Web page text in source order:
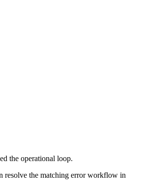
the operational loop.
resolve the matching error workflow in